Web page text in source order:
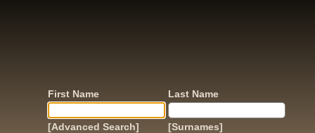
First Name Last Name
[Advanced Search] [Surnames]